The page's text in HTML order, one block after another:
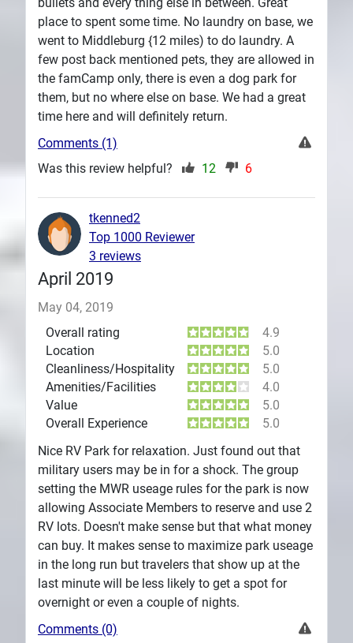
place to spent some time. No laundry on base, we
went to Middleburg {12 miles) to do laundry. A
few post back mentioned pets, they are allowed in
the famCamp only, there is even a dog park for
them, but no where else on base. We had a great
time here and will definitely return.
Comments (1)
Was this review helpful?
12 6
April 2019
May 04, 2019
Overall rating
4.9
Location
5.0
Cleanliness/Hospitality
5.0
Amenities/Facilities
4.0
Value
5.0
Overall Experience
5.0
Nice RV Park for relaxation. Just found out that
military users may be in for a shock. The group
setting the MWR useage rules for the park is now
allowing Associate Members to reserve and use 2
RV lots. Doesn't make sense but that what money
can buy. It makes sense to maximize park useage
in the long run but travelers that show up at the
last minute will be less likely to get a spot for
overnight or even a couple of nights.
tkenned2
Top 1000 Reviewer
3 reviews
Comments (0)